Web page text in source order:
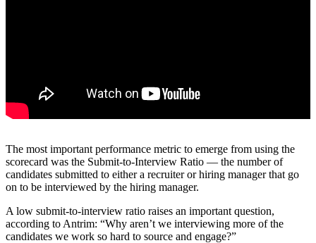
The most important performance metric to emerge from using the
scorecard was the Submit-to-Interview Ratio — the number of
candidates submitted to either a recruiter or hiring manager that go
on to be interviewed by the hiring manager.
A low submit-to-interview ratio raises an important question,
according to Antrim: “Why aren’t we interviewing more of the
candidates we work so hard to source and engage?”